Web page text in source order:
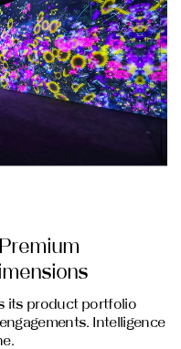
its product portfolio
Intelligence